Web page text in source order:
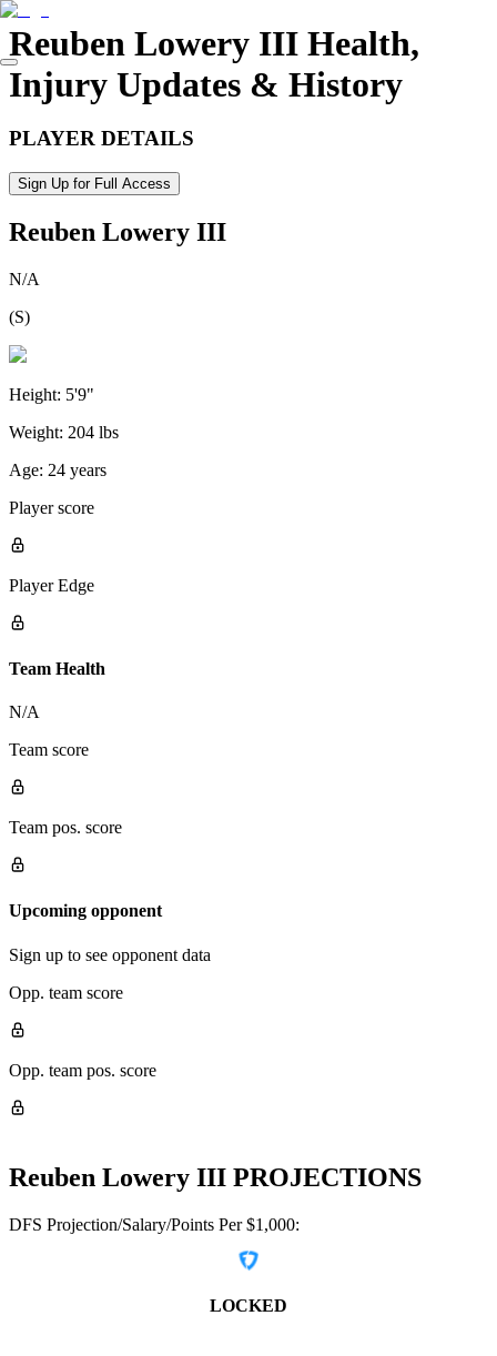
Reuben Lowery III Health,
Injury Updates & History
PLAYER DETAILS
Sign Up for Full Access
Reuben Lowery III
N/A
(S)
Height: 5'9"
Weight: 204 lbs
Age: 24 years
Player score
Player Edge
Team Health
N/A
Team score
Team pos. score
Upcoming opponent
Sign up to see opponent data
Opp. team score
Opp. team pos. score
Reuben Lowery III PROJECTIONS
DFS Projection/Salary/Points Per $1,000:
LOCKED